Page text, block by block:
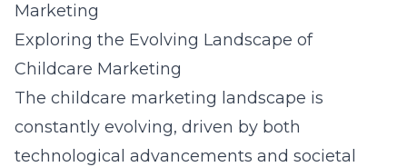
Marketing
Exploring the Evolving Landscape of
Childcare Marketing
The childcare marketing landscape is
constantly evolving, driven by both
technological advancements and societal